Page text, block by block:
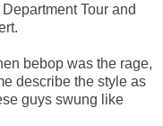
Tour and
bebop was the rage,
describe the style as
guys swung like